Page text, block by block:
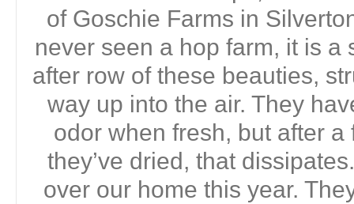
of Goschie Farms in
never seen a hop farm, it is a
after row of these beauties,
way up into the air. They
odor when fresh, but after
they’ve dried, that
over our home this year.